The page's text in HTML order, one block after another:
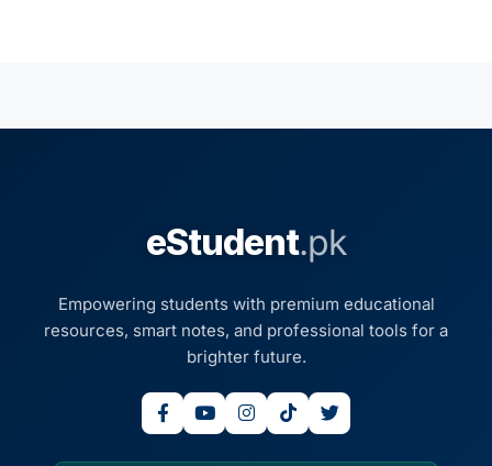
eStudent.pk
Empowering students with premium educational
resources, smart notes, and professional tools for a
brighter future.